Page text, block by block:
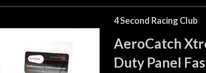
4 Second Racing Club
AeroCatch
Duty Panel